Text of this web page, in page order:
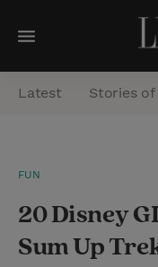
M
e
n
Latest Stories of
FUN
​20 Disney
Sum Up